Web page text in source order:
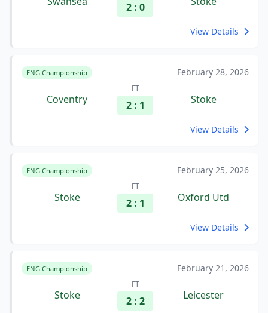
2 : 0
View Details
ENG Championship February 28, 2026
Coventry
FT
2 : 1 Stoke
View Details
ENG Championship February 25, 2026
Stoke
FT
2 : 1 Oxford Utd
View Details
ENG Championship February 21, 2026
Stoke
FT
2 : 2 Leicester